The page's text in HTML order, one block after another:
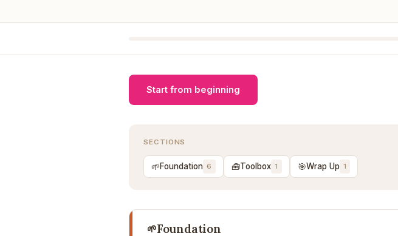
Start from beginning
SECTIONS
🌱Foundation 6 🧰Toolbox 1 🎯Wrap Up 1
🌱Foundation